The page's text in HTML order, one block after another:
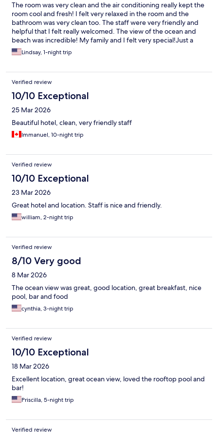
The room was very clean and the air conditioning really kept the
room cool and fresh! I felt very relaxed in the room and the
bathroom was very clean too. The staff were very friendly and
helpful that I felt really welcomed. The view of the ocean and
beach was incredible! My family and I felt very special!Just a
small suggestion to hotel, to fix the shower door because when
showering the water would leak out on the floor. Overall, it was
year.
Lindsay, 1-night trip
Verified review
10/10 Exceptional
25 Mar 2026
Beautiful hotel, clean, very friendly staff
Immanuel, 10-night trip
Verified review
10/10 Exceptional
23 Mar 2026
Great hotel and location. Staff is nice and friendly.
william, 2-night trip
Verified review
8/10 Very good
8 Mar 2026
The ocean view was great, good location, great breakfast, nice
pool, bar and food
cynthia, 3-night trip
Verified review
10/10 Exceptional
18 Mar 2026
Excellent location, great ocean view, loved the rooftop pool and
bar!
Priscilla, 5-night trip
Verified review